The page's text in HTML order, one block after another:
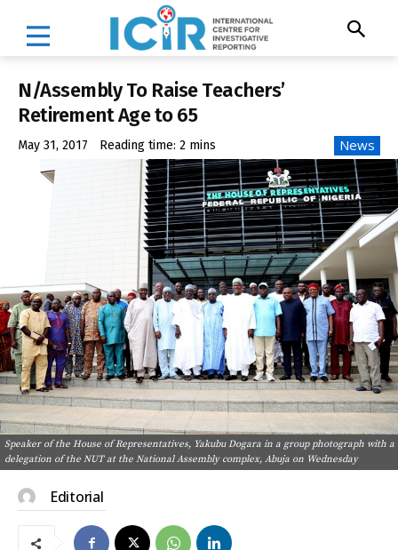
N/Assembly To Raise Teachers’
Retirement Age to 65
May 31, 2017 Reading time: 2 mins News
Speaker of the House of Representatives, Yakubu Dogara in a group photograph with a
delegation of the NUT at the National Assembly complex, Abuja on Wednesday
Editorial